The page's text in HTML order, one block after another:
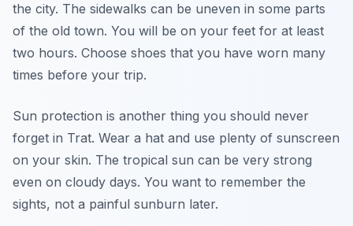
the city. The sidewalks can be uneven in some parts
of the old town. You will be on your feet for at least
two hours. Choose shoes that you have worn many
times before your trip.
Sun protection is another thing you should never
forget in Trat. Wear a hat and use plenty of sunscreen
on your skin. The tropical sun can be very strong
even on cloudy days. You want to remember the
sights, not a painful sunburn later.